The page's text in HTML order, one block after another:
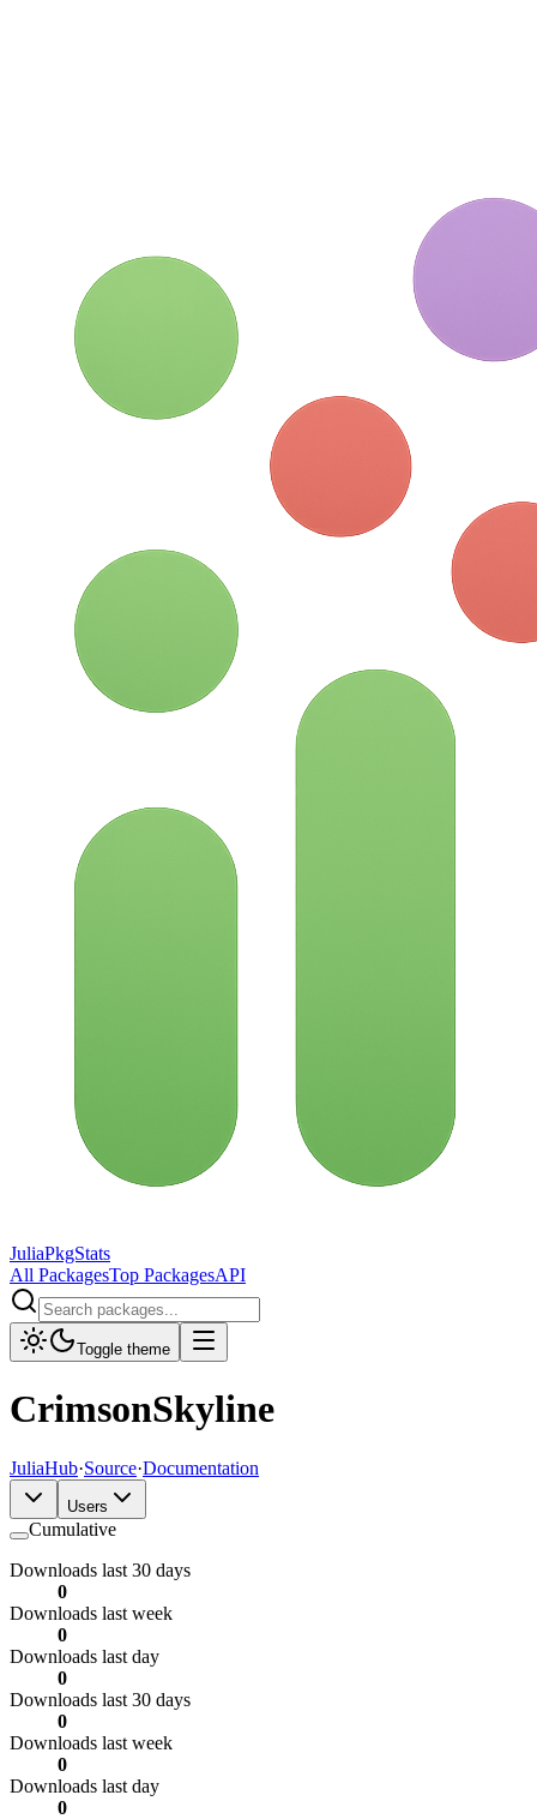
JuliaPkgStats
All PackagesTop PackagesAPI
Toggle theme
CrimsonSkyline
JuliaHub·Source·Documentation
Users
Cumulative
Downloads last 30 days
0
Downloads last week
0
Downloads last day
0
Downloads last 30 days
0
Downloads last week
0
Downloads last day
0